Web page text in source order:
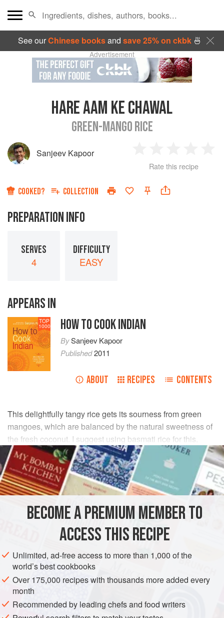
See ourChinese booksand save 25% on ckbk🍜
Advertisement
HARE AAM KE CHAWAL
GREEN-MANGO RICE
Sanjeev Kapoor
Star
2
Stars
3
Stars
4
Rate this recipe
COOKED? COLLECTION
PREPARATION INFO
SERVES
4
DIFFICULTY
EASY
APPEARS IN
TOP
1000 HOW TO COOK INDIAN
BySanjeev Kapoor
Published2011
ABOUT RECIPES CONTENTS
This delightfully tangy rice gets its sourness from green
mangoes, which are balanced by the natural sweetness of
the fresh coconut. I suggest using basmati rice for this.
INGREDIENTS
2mediumgreen mangoes, peeled and grated
cup (
MAIN COURSE GLUTEN-FREE
METHOD
Put one quarter of the mangoes, half of the peanuts,
3tablespoons
processor, and process to a coarse paste.
BECOME A PREMIUM MEMBER TO
ACCESS THIS RECIPE
Unlimited, ad-free access to more than 1,000 of the
world’s best cookbooks
Over 175,000 recipes with thousands more added every
month
Recommended by leading chefs and food writers